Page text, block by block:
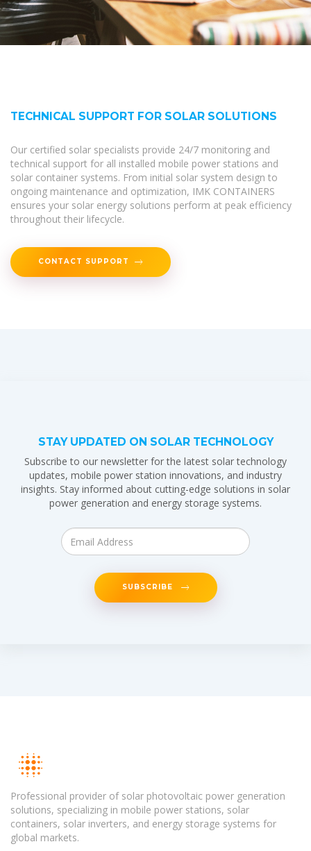
TECHNICAL SUPPORT FOR SOLAR SOLUTIONS
Our certified solar specialists provide 24/7 monitoring and
technical support for all installed mobile power stations and
solar container systems. From initial solar system design to
ongoing maintenance and optimization, IMK CONTAINERS
ensures your solar energy solutions perform at peak efficiency
throughout their lifecycle.
CONTACT SUPPORT
STAY UPDATED ON SOLAR TECHNOLOGY
Subscribe to our newsletter for the latest solar technology
updates, mobile power station innovations, and industry
insights. Stay informed about cutting-edge solutions in solar
power generation and energy storage systems.
SUBSCRIBE
Professional provider of solar photovoltaic power generation
solutions, specializing in mobile power stations, solar
containers, solar inverters, and energy storage systems for
global markets.